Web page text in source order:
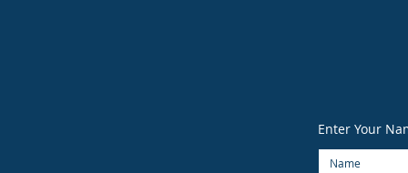
Enter Your